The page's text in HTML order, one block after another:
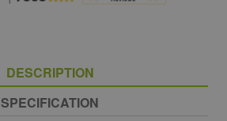
DESCRIPTION
SPECIFICATION